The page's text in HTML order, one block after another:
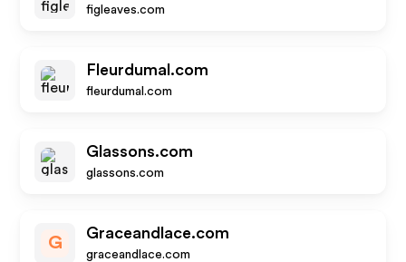
figleaves.com
Fleurdumal.com
fleurdumal.com
Glassons.com
glassons.com
G
Graceandlace.com
graceandlace.com